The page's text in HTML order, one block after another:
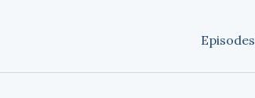
Episodes